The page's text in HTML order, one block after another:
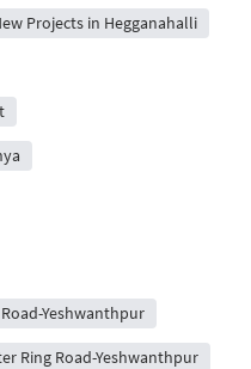
Projects in Hegganahalli
Yeshwanthpur
Ring Road-Yeshwanthpur